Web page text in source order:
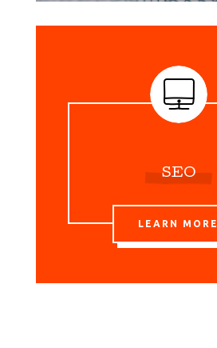
SEO
LEARN MORE